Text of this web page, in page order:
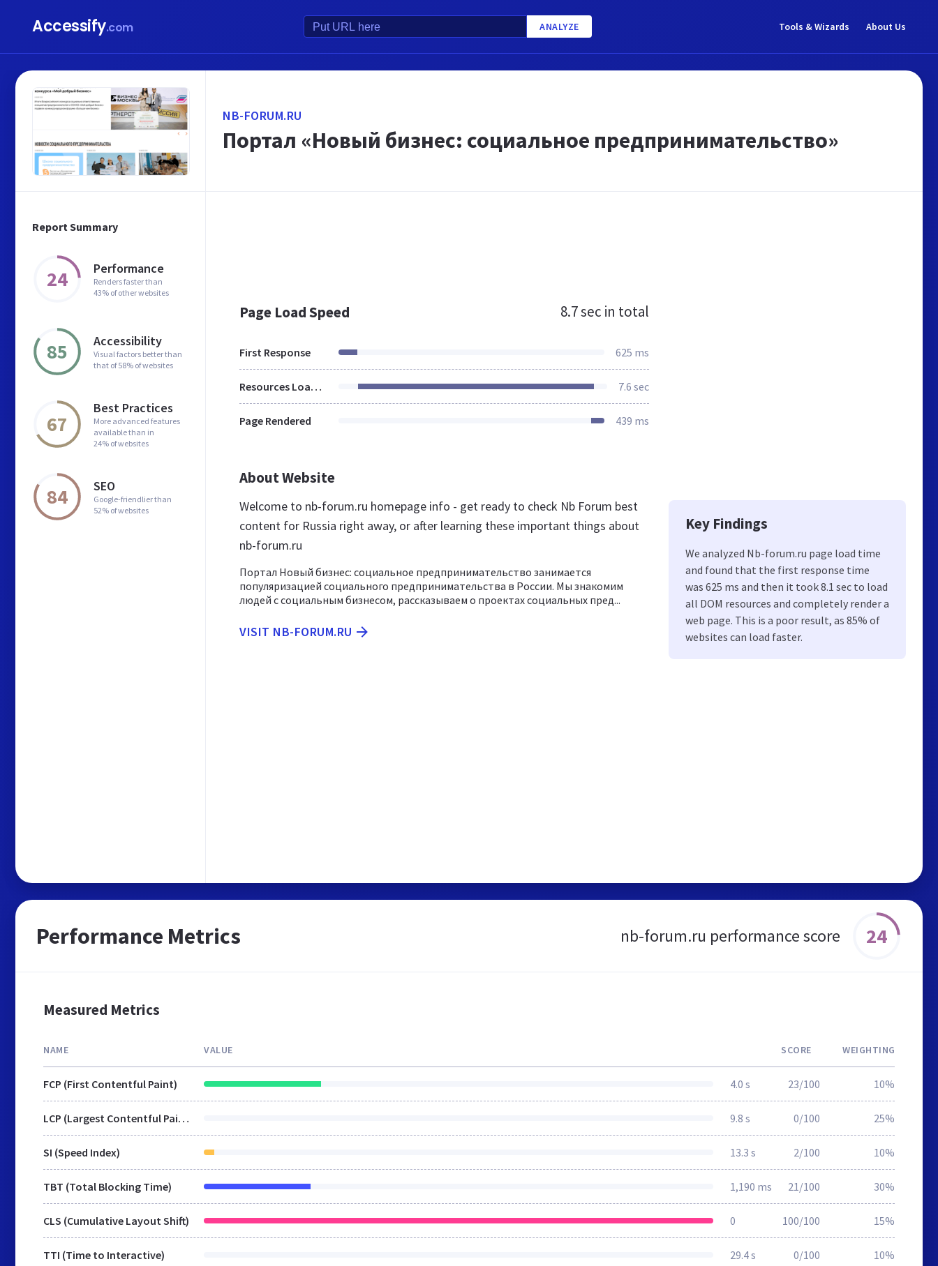
Accessify.com ANALYZE Tools & Wizards About Us
Report Summary
24 Performance
Renders faster than
43% of other websites
85 Accessibility
Visual factors better than
that of 58% of websites
67
Best Practices
More advanced features
available than in
24% of websites
84 SEO
Google-friendlier than
52% of websites
NB-FORUM.RU
Портал «Новый бизнес: социальное предпринимательство»
Page Load Speed 8.7 sec in total
First Response 625 ms
Resources Loaded 7.6 sec
Page Rendered 439 ms
About Website
Welcome to nb-forum.ru homepage info - get ready to check Nb Forum best
content for Russia right away, or after learning these important things about
nb-forum.ru
Портал Новый бизнес: социальное предпринимательство занимается
популяризацией социального предпринимательства в России. Мы знакомим
людей с социальным бизнесом, рассказываем о проектах социальных пред...
VISIT NB-FORUM.RU
Key Findings
We analyzed Nb-forum.ru page load time
and found that the first response time
was 625 ms and then it took 8.1 sec to load
all DOM resources and completely render a
web page. This is a poor result, as 85% of
websites can load faster.
Performance Metrics nb-forum.ru performance score 24
Measured Metrics
NAME VALUE SCORE WEIGHTING
FCP (First Contentful Paint) 4.0 s 23/100 10%
LCP (Largest Contentful Paint) 9.8 s 0/100 25%
SI (Speed Index) 13.3 s 2/100 10%
TBT (Total Blocking Time) 1,190 ms 21/100 30%
CLS (Cumulative Layout Shift) 0 100/100 15%
TTI (Time to Interactive) 29.4 s 0/100 10%